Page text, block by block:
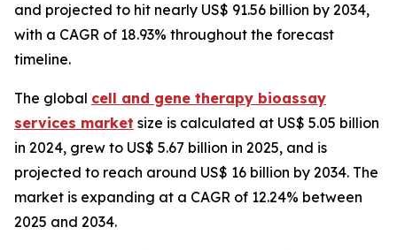
and projected to hit nearly US$ 91.56 billion by 2034,
with a CAGR of 18.93% throughout the forecast
timeline.
The global cell and gene therapy bioassay
services market size is calculated at US$ 5.05 billion
in 2024, grew to US$ 5.67 billion in 2025, and is
projected to reach around US$ 16 billion by 2034. The
market is expanding at a CAGR of 12.24% between
2025 and 2034.